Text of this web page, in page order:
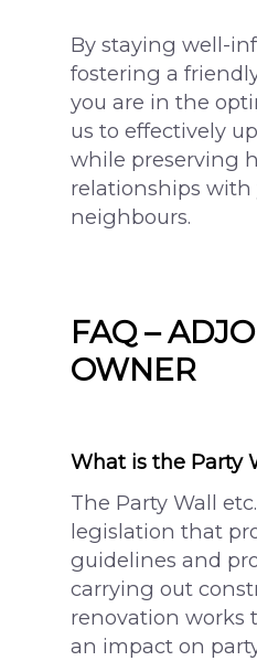
By staying well-
fostering a
you are in the
us to effectively
while preserving
relationships with
neighbours.
FAQ –
OWNER
What is the Party
The Party Wall
legislation that
guidelines and
carrying out
renovation works
an impact on